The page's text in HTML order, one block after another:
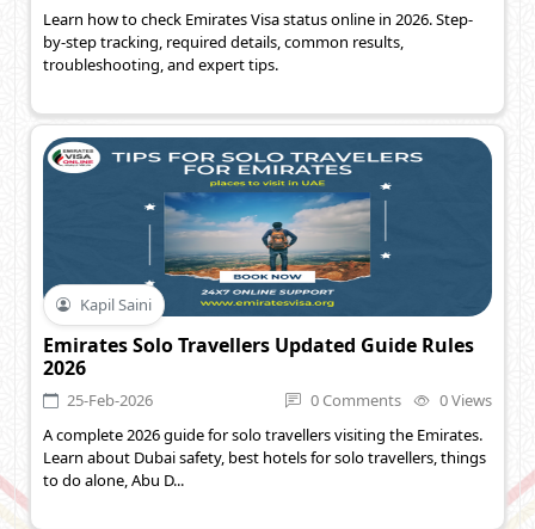
Learn how to check Emirates Visa status online in 2026. Step-
by-step tracking, required details, common results,
troubleshooting, and expert tips.
Kapil Saini
Emirates Solo Travellers Updated Guide Rules
2026
25-Feb-2026 0 Comments
0 Views
A complete 2026 guide for solo travellers visiting the Emirates.
Learn about Dubai safety, best hotels for solo travellers, things
to do alone, Abu D...